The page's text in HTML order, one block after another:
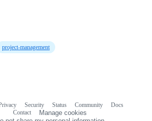
project-management
Security Status Community
Docs
Contact
Manage cookies